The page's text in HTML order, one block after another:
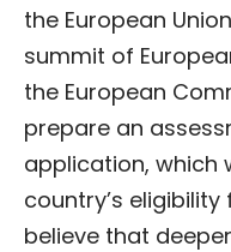
the European
summit of
the European
prepare an
application, which
country’s
believe that